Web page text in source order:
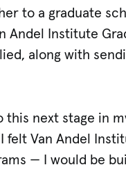
to a graduate
Andel Institute
along with
next stage in
felt Van Andel
— I would be